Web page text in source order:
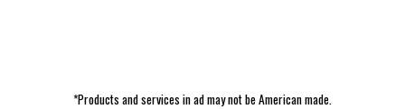
*Products and services in ad may not be American made.